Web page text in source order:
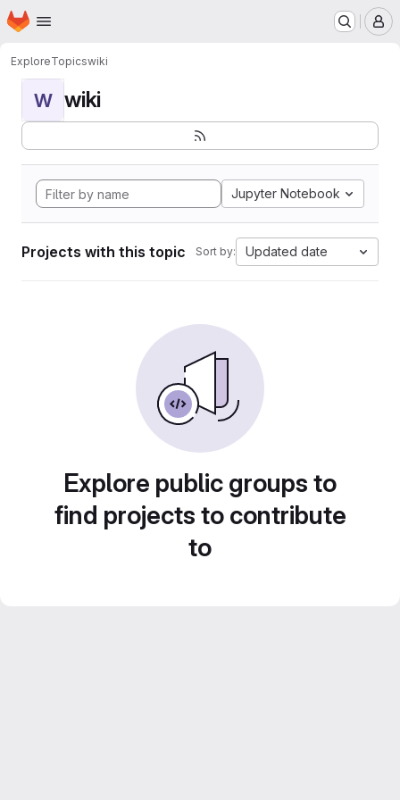
Skip to main content
Homepage
ExploreTopicswiki
W wiki
Jupyter Notebook
Projects with this topic Sort by: Updated date
Explore public groups to
find projects to contribute
to